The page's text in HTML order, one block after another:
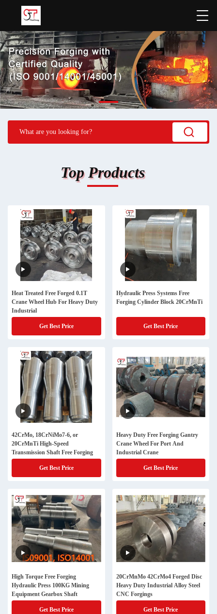
Top Products
Heat Treated Free Forged 0.1T
Crane Wheel Hub For Heavy Duty
Industrial
Get Best Price
Hydraulic Press Systems Free
Forging Cylinder Block 20CrMnTi
Get Best Price
42CrMo, 18CrNiMo7-6, or
20CrMnTi High-Speed
Transmission Shaft Free Forging
Get Best Price
Heavy Duty Free Forging Gantry
Crane Wheel For Port And
Industrial Crane
Get Best Price
High Torque Free Forging
Hydraulic Press 100KG Mining
Equipment Gearbox Shaft
Get Best Price
20CrMnMo 42CrMo4 Forged Disc
Heavy Duty Industrial Alloy Steel
CNC Forgings
Get Best Price